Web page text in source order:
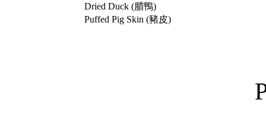
Dried Duck (腊鴨)
Puffed Pig Skin (豬皮)